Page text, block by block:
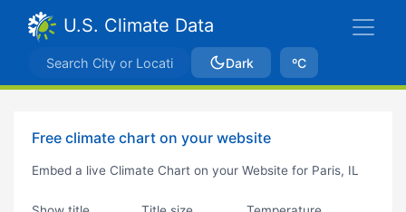
U.S. Climate Data
Dark ºC
Free climate chart on your website
Embed a live Climate Chart on your Website for Paris, IL